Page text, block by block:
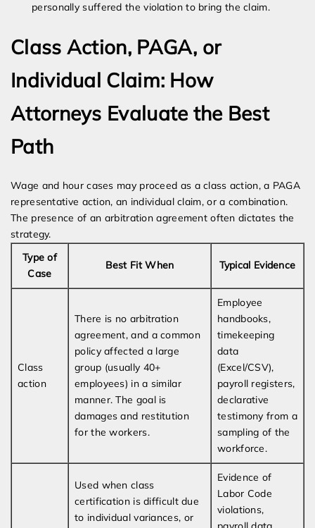
personally suffered the violation to bring the claim.
Class Action, PAGA, or
Individual Claim: How
Attorneys Evaluate the Best
Path
Wage and hour cases may proceed as a class action, a PAGA
representative action, an individual claim, or a combination.
The presence of an arbitration agreement often dictates the
strategy.
Type of
Case
Best Fit When Typical Evidence
Class
action
There is no arbitration
agreement, and a common
policy affected a large
group (usually 40+
employees) in a similar
manner. The goal is
damages and restitution
for the workers.
Employee
handbooks,
timekeeping
data
(Excel/CSV),
payroll registers,
declarative
testimony from a
sampling of the
workforce.
Used when class
certification is difficult due
to individual variances, or
Evidence of
Labor Code
violations,